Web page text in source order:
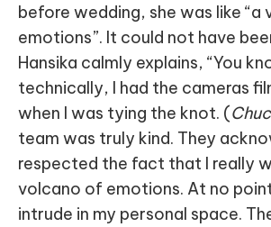
before wedding, she was like “a
emotions”. It could not have
Hansika calmly explains, “You
technically, I had the cameras
when I was tying the knot. (
team was truly kind. They
respected the fact that I really
volcano of emotions. At no
intrude in my personal space.